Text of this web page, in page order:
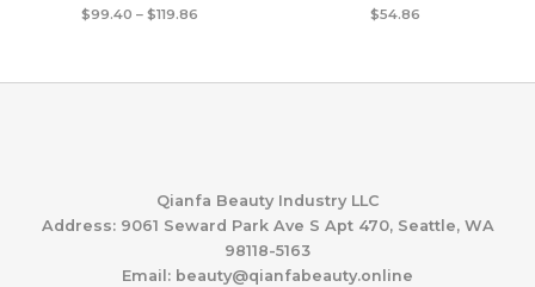
$99.40 – $119.86
$119.86
$54.86
Qianfa Beauty Industry LLC
Address: 9061 Seward Park Ave S Apt 470, Seattle, WA
98118-5163
Email: beauty@qianfabeauty.online